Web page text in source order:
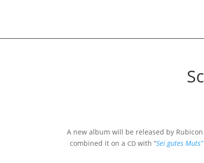
A new album will be released by
com­bi­ned it on aCD with “Sei gutes Muts”